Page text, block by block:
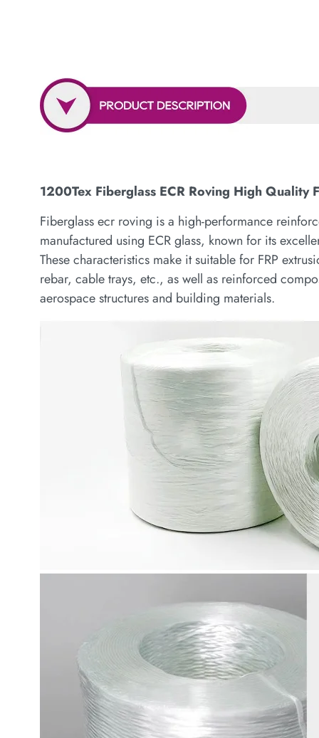
1200Tex Fiberglass ECR Roving High Quality
Fiberglass ecr roving is a high-performance
manufactured using ECR glass, known for its
These characteristics make it suitable for FRP
rebar, cable trays, etc., as well as reinforced
aerospace structures and building materials.